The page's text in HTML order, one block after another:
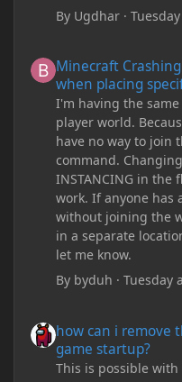
By Ugdhar ·
Minecraft
when placing
I'm having the
player world.
have no way to join
command.
INSTANCING in the
work. If anyone has
without joining the
in a separate
let me know.
By byduh ·Tuesday
how can i remove
game startup?
This is possible with